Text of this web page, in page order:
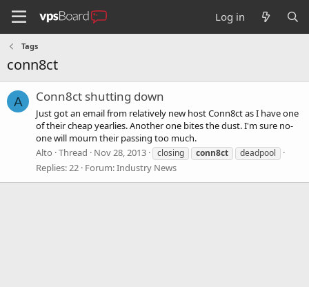
Log in
Tags
conn8ct
A Conn8ct shutting down
Just got an email from relatively new host Conn8ct as I have one
of their cheap yearlies. Another one bites the dust. I'm sure no-
one will mourn their passing too much.
Alto Thread Nov 28, 2013 closing conn8ct deadpool
Replies: 22 Forum:Industry News